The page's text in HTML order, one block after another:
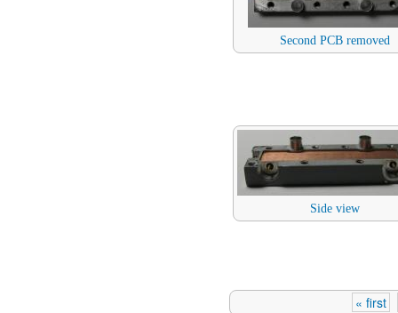
Second PCB removed
Side view
« first